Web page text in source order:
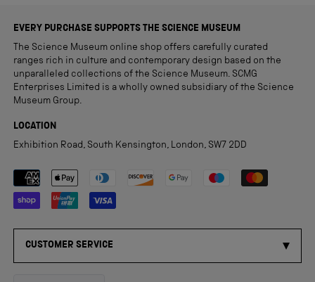
EVERY PURCHASE SUPPORTS THE SCIENCE MUSEUM
The Science Museum online shop offers carefully curated
ranges rich in culture and contemporary design based on the
unparalleled collections of the Science Museum. SCMG
Enterprises Limited is a wholly owned subsidiary of the Science
Museum Group.
LOCATION
Exhibition Road, South Kensington, London, SW7 2DD
Payment methods accepted
CUSTOMER SERVICE